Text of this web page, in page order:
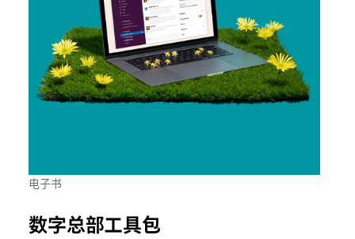
电子书
数字总部工具包